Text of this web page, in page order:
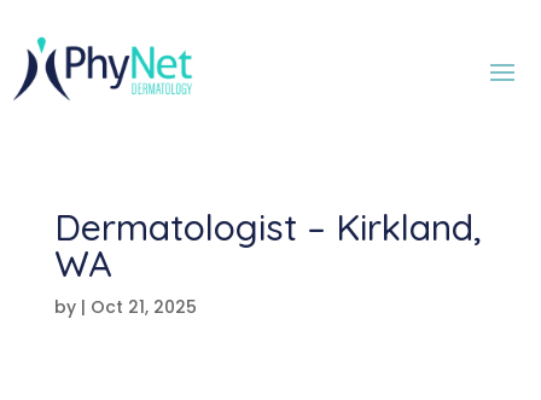
Dermatologist – Kirkland,
WA
by | Oct 21, 2025